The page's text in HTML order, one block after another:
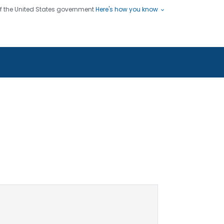
the United States governmentHere's how you know
you've safely connected